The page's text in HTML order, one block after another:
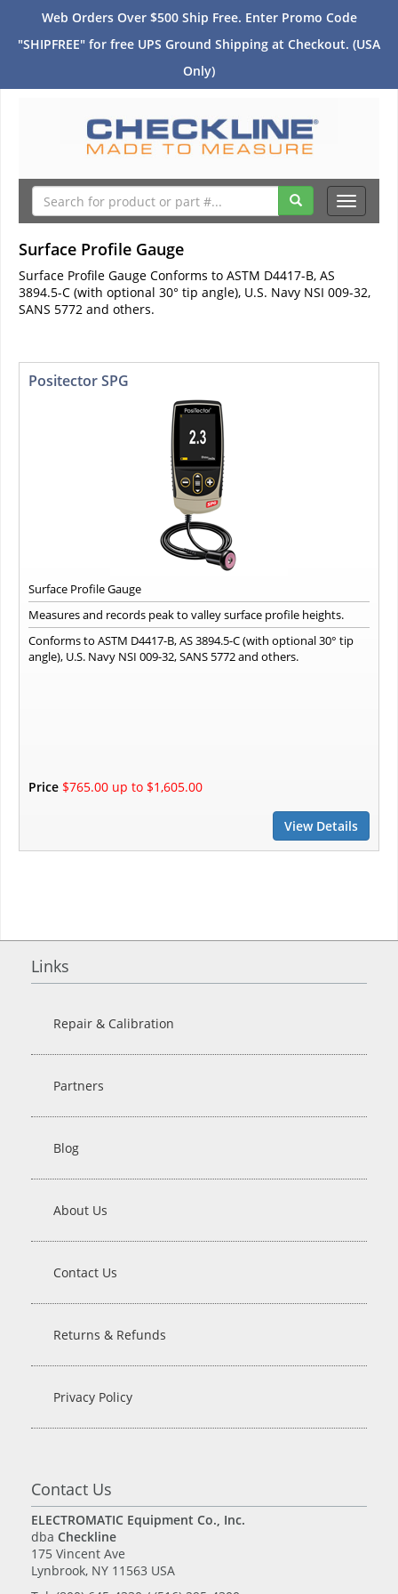
Web Orders Over $500 Ship Free. Enter Promo Code
"SHIPFREE" for free UPS Ground Shipping at Checkout. (USA
Only)
Toggle
Surface Profile Gauge
Surface Profile Gauge Conforms to ASTM D4417-B, AS
3894.5-C (with optional 30° tip angle), U.S. Navy NSI 009-32,
SANS 5772 and others.
Positector SPG
Surface Profile Gauge
Measures and records peak to valley surface profile heights.
Conforms to ASTM D4417-B, AS 3894.5-C (with optional 30° tip
angle), U.S. Navy NSI 009-32, SANS 5772 and others.
Price $765.00 up to $1,605.00
View Details
Links
Repair & Calibration
Partners
Blog
About Us
Contact Us
Returns & Refunds
Privacy Policy
Contact Us
ELECTROMATIC Equipment Co., Inc.
dba Checkline
175 Vincent Ave
Lynbrook, NY 11563 USA